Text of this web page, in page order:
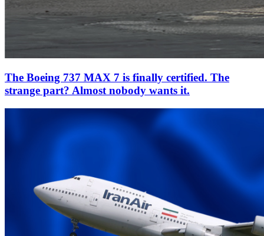
The Boeing 737 MAX 7 is finally certified. The
strange part? Almost nobody wants it.